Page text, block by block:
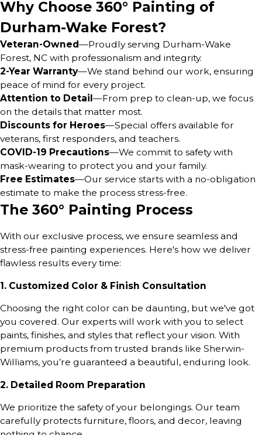
Why Choose 360° Painting of
Durham-Wake Forest?
Veteran-Owned—Proudly serving Durham-Wake
Forest, NC with professionalism and integrity.
2-Year Warranty—We stand behind our work, ensuring
peace of mind for every project.
Attention to Detail —From prep to clean-up, we focus
on the details that matter most.
Discounts for Heroes—Special offers available for
veterans, first responders, and teachers.
COVID-19 Precautions—We commit to safety with
mask-wearing to protect you and your family.
Free Estimates—Our service starts with a no-obligation
estimate to make the process stress-free.
The 360° Painting Process
With our exclusive process, we ensure seamless and
stress-free painting experiences. Here's how we deliver
flawless results every time:
1. Customized Color & Finish Consultation
Choosing the right color can be daunting, but we've got
you covered. Our experts will work with you to select
paints, finishes, and styles that reflect your vision. With
premium products from trusted brands like Sherwin-
Williams, you’re guaranteed a beautiful, enduring look.
2. Detailed Room Preparation
We prioritize the safety of your belongings. Our team
carefully protects furniture, floors, and decor, leaving